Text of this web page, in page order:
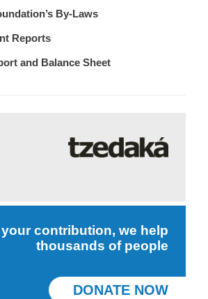
By-Laws
Reports
and Balance Sheet
contribution, we help
thousands of people
DONATE NOW